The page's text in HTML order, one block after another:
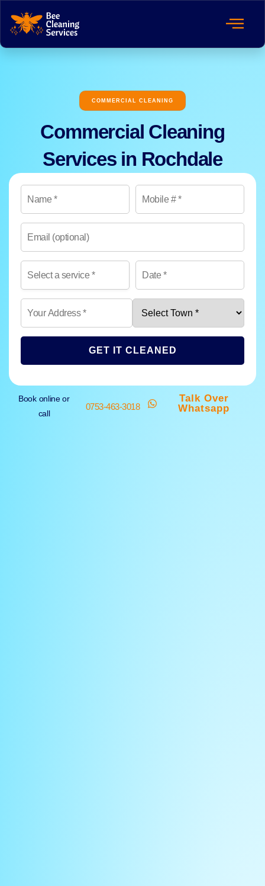
COMMERCIAL CLEANING
Commercial Cleaning
Services in Rochdale
GET IT CLEANED
Book online or
call
0753-463-3018
Talk Over
Whatsapp